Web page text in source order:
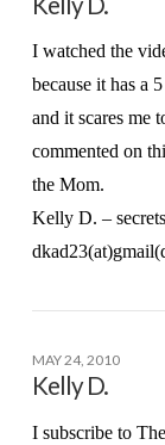
I watched the
because it has a
and it scares me
commented on
the Mom.
Kelly D. –
MAY 24, 2010
Kelly D.
I subscribe to